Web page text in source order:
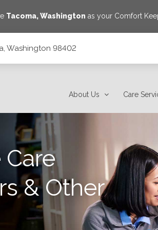
Tacoma,Washington as your Comfort
Washington 98402
About Us Care
& Other